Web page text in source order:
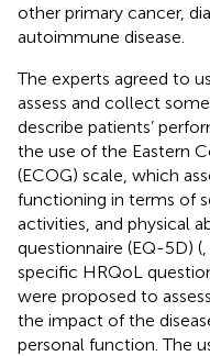
other primary cancer,
autoimmune disease.
The experts agreed to
assess and collect
describe patients’
the use of the Eastern
(ECOG) scale, which
functioning in terms of
activities, and physical
questionnaire (EQ-5D) (
specific HRQoL
were proposed to
the impact of the
personal function. The